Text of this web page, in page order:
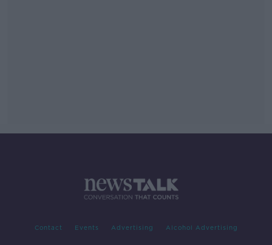
Contact Events Advertising Alcohol Advertising